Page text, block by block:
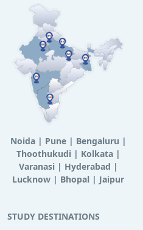
Noida| Pune| Bengaluru |
Thoothukudi | Kolkata|
Varanasi | Hyderabad |
Lucknow | Bhopal | Jaipur
STUDY DESTINATIONS